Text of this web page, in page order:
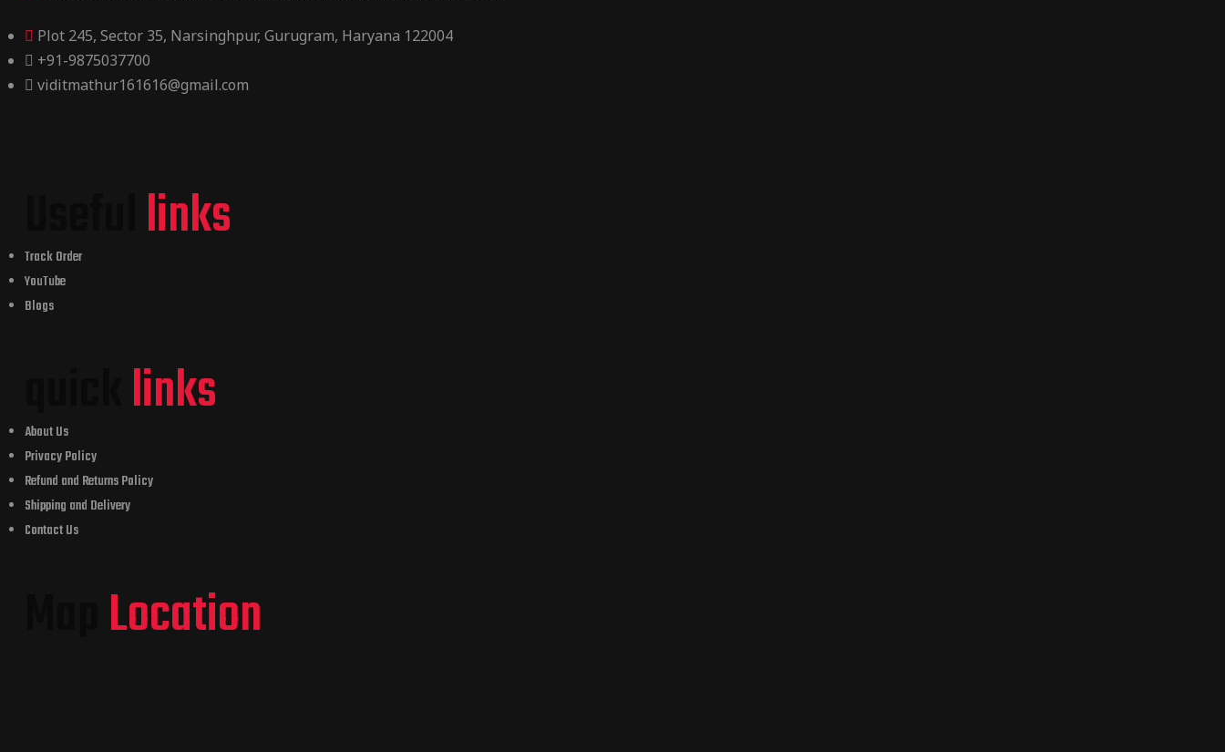
Plot 245, Sector 35, Narsinghpur, Gurugram, Haryana 122004
+91-9875037700
viditmathur161616@gmail.com
links
Track Order
YouTube
Blogs
links
About Us
Privacy Policy
Refund and Returns Policy
Shipping and Delivery
Contact Us
Location